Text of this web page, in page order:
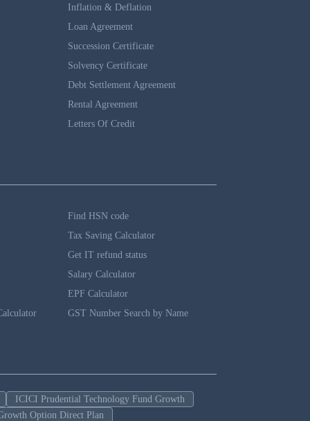
Inflation & Deflation
Loan Agreement
Succession Certificate
Solvency Certificate
Debt Settlement Agreement
Rental Agreement
Letters Of Credit
Find HSN code
Tax Saving Calculator
Get IT refund status
Salary Calculator
EPF Calculator
GST Number Search by Name
ICICI Prudential Technology Fund Growth
Option Direct Plan